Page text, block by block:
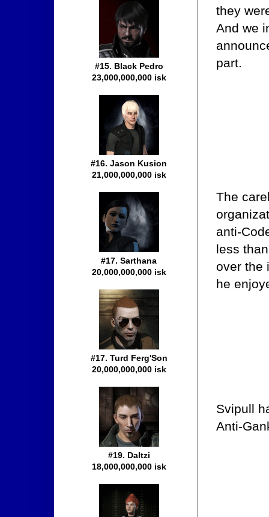
they
And we
part.
The
anti-
less
over the
he
Svipull
Anti-
#15. Black Pedro
23,000,000,000 isk
#16. Jason Kusion
21,000,000,000 isk
#17. Sarthana
20,000,000,000 isk
#17. Turd Ferg'Son
20,000,000,000 isk
#19. Daltzi
18,000,000,000 isk